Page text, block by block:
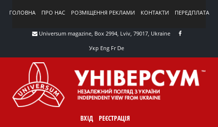
ГОЛОВНА ПРО НАС РОЗМІЩЕННЯ РЕКЛАМИ КОНТАКТИ ПЕРЕДПЛАТА
Universum magazine, Box 2994, Lviv, 79017, Ukraine
Укр Eng Fr De
ВХІД РЕЄСТРАЦІЯ